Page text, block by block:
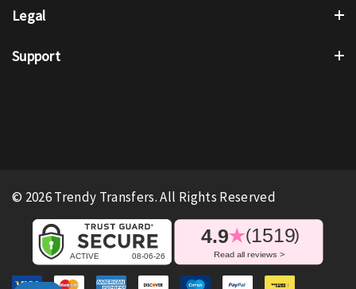
Legal
Support
© 2026 Trendy Transfers. All Rights Reserved